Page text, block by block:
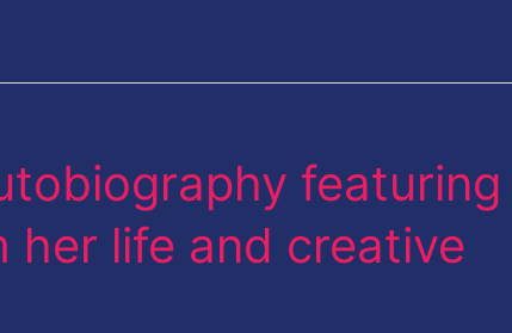
featuring
her life and creative